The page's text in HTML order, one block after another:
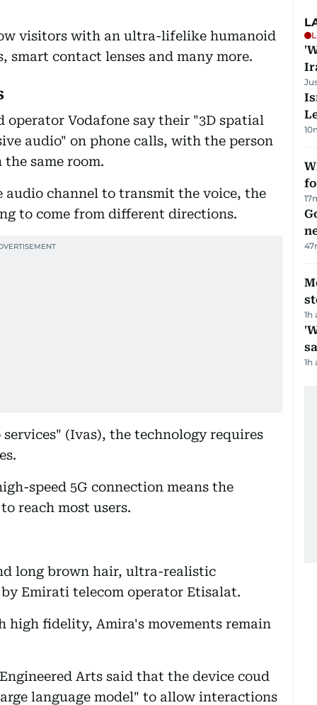
visitors with an ultra-lifelike humanoid
contact lenses and many more.
Vodafone say their "3D spatial
audio" on phone calls, with the person
same room.
audio channel to transmit the voice, the
to come from different directions.
(Ivas), the technology requires
speed 5G connection means the
reach most users.
long brown hair, ultra-realistic
Emirati telecom operator Etisalat.
fidelity, Amira's movements remain
Arts said that the device coud
language model" to allow interactions
1h
1h